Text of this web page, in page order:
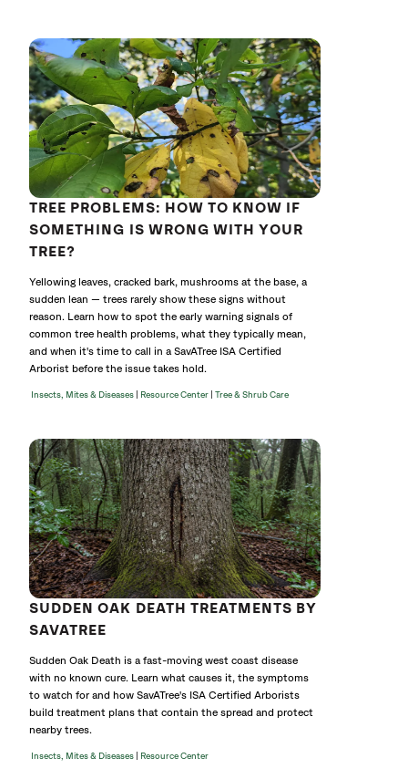
TREE PROBLEMS: HOW TO KNOW IF
SOMETHING IS WRONG WITH YOUR
TREE?
Yellowing leaves, cracked bark, mushrooms at the base, a
sudden lean — trees rarely show these signs without
reason. Learn how to spot the early warning signals of
common tree health problems, what they typically mean,
and when it's time to call in a SavATree ISA Certified
Arborist before the issue takes hold.
Insects, Mites & Diseases Resource Center Tree & Shrub Care
SUDDEN OAK DEATH TREATMENTS BY
SAVATREE
Sudden Oak Death is a fast-moving west coast disease
with no known cure. Learn what causes it, the symptoms
to watch for and how SavATree's ISA Certified Arborists
build treatment plans that contain the spread and protect
nearby trees.
Insects, Mites & Diseases Resource Center